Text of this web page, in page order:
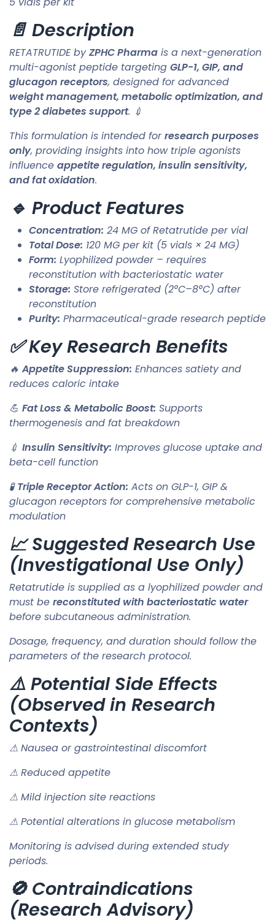
📄 Description
RETATRUTIDE byZPHC Pharma is a next-generation
multi-agonist peptide targeting GLP-1, GIP, and
glucagon receptors, designed for advanced
weight management, metabolic optimization, and
type 2 diabetes support. 💉
This formulation is intended forresearch purposes
only, providing insights into how triple agonists
influence appetite regulation, insulin sensitivity,
and fat oxidation.
🔹 Product Features
Concentration: 24 MG of Retatrutide per vial
Total Dose: 120 MG per kit (5 vials × 24 MG)
Form: Lyophilized powder – requires
reconstitution with bacteriostatic water
Storage: Store refrigerated (2°C–8°C) after
reconstitution
Purity: Pharmaceutical-grade research peptide
✅ Key Research Benefits
🔥Appetite Suppression: Enhances satiety and
reduces caloric intake
💪 Fat Loss & Metabolic Boost: Supports
thermogenesis and fat breakdown
💉 Insulin Sensitivity: Improves glucose uptake and
beta-cell function
🧪Triple Receptor Action: Acts on GLP-1, GIP &
glucagon receptors for comprehensive metabolic
modulation
📈 Suggested Research Use
(Investigational Use Only)
Retatrutide is supplied as a lyophilized powder and
must be reconstituted with bacteriostatic water
before subcutaneous administration.
Dosage, frequency, and duration should follow the
parameters of the research protocol.
⚠️ Potential Side Effects
(Observed in Research
Contexts)
⚠ Nausea or gastrointestinal discomfort
⚠ Reduced appetite
⚠ Mild injection site reactions
⚠ Potential alterations in glucose metabolism
Monitoring is advised during extended study
periods.
🚫 Contraindications
(Research Advisory)